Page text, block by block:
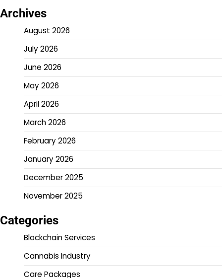
Archives
August 2026
July 2026
June 2026
May 2026
April 2026
March 2026
February 2026
January 2026
December 2025
November 2025
Categories
Blockchain Services
Cannabis Industry
Care Packages